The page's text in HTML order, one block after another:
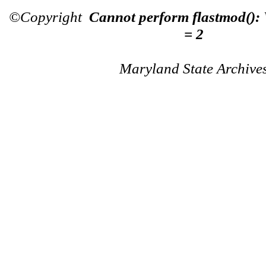
©Copyright Cannot perform flastmod():
= 2
Maryland State